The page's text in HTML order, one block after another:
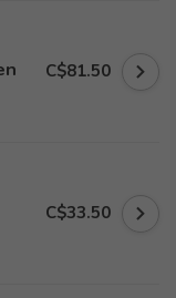
C$81.50
C$33.50